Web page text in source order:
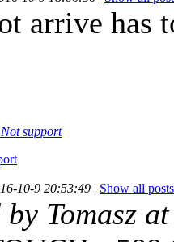
arrive has
Not support
10-9 20:53:49 | Show all posts
Tomasz